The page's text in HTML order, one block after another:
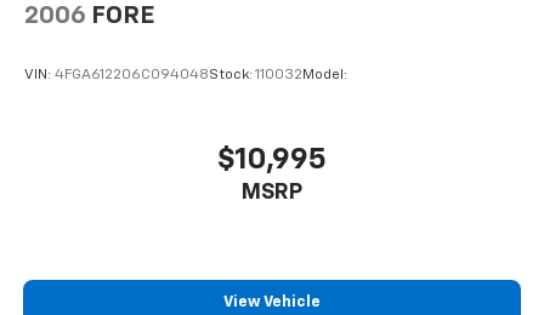
2006 FORE
VIN: 4FGA612206C094048Stock: 110032 Model:
$10,995
MSRP
View Vehicle